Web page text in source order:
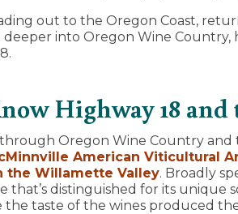
out to the Oregon Coast,
into Oregon Wine Country,
Highway 18
Oregon Wine Country and
American Viticultural
the Willamette Valley. Broadly
that’s distinguished for its unique
the taste of the wines produced